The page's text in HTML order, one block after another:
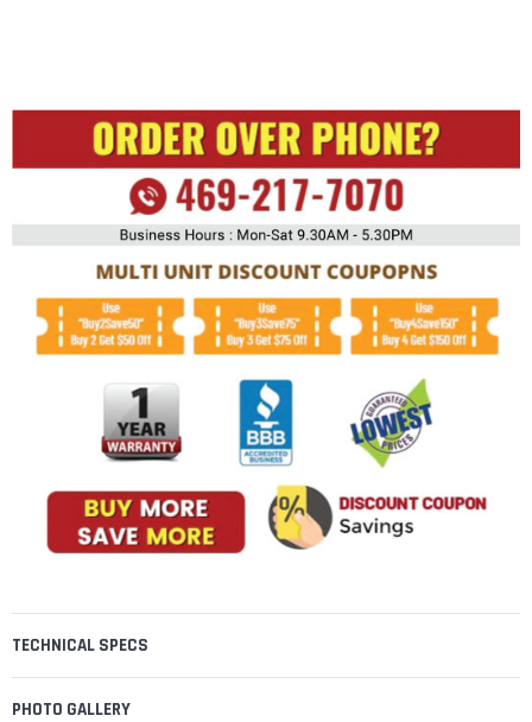
TECHNICAL SPECS
PHOTO GALLERY